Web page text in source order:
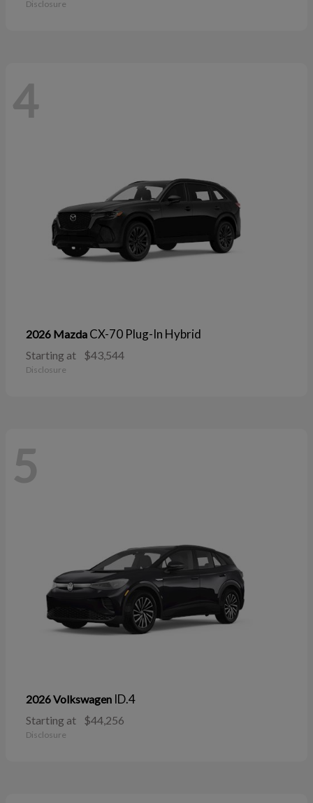
Disclosure
4
2026 Mazda CX-70 Plug-In Hybrid
Starting at $43,544
Disclosure
5
2026 Volkswagen ID.4
Starting at $44,256
Disclosure